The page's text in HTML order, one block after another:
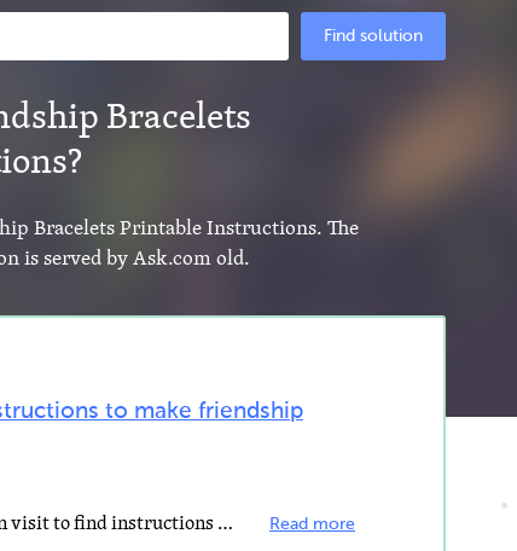
Find solution
Bracelets
Bracelets Printable Instructions. The
is served by Ask.com old.
to make friendship
Some of the websites that you can visit to find instructions on how to make friendship bracelets include... Read more